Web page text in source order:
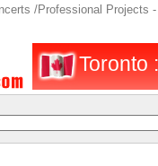
/Professional Projects
Toronto